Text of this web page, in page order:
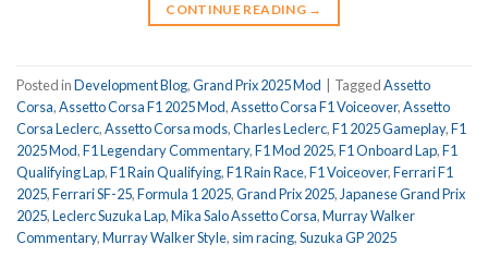
CONTINUE READING →
Posted inDevelopment Blog,Grand Prix 2025 Mod TaggedAssetto
Corsa,Assetto Corsa F1 2025 Mod,Assetto Corsa F1 Voiceover,Assetto
Corsa Leclerc,Assetto Corsa mods,Charles Leclerc,F1 2025 Gameplay,F1
2025 Mod,F1 Legendary Commentary,F1 Mod 2025,F1 Onboard Lap,F1
Qualifying Lap,F1 Rain Qualifying,F1 Rain Race,F1 Voiceover,Ferrari F1
2025,Ferrari SF-25,Formula 1 2025,Grand Prix 2025, Japanese Grand Prix
2025,Leclerc Suzuka Lap,Mika Salo Assetto Corsa,Murray Walker
Commentary,Murray Walker Style, sim racing,Suzuka GP 2025